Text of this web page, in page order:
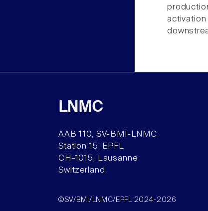
LNMC
AAB 110, SV-BMI-LNMC
Station 15, EPFL
CH–1015, Lausanne
Switzerland
©SV/BMI/LNMC/EPFL 2024-2026